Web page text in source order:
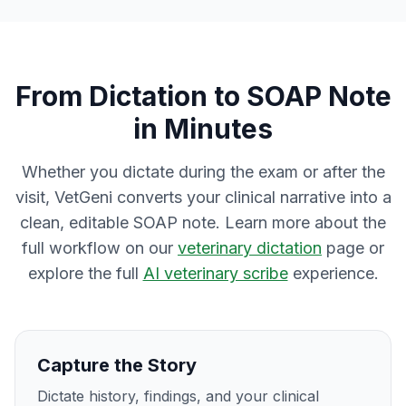
From Dictation to SOAP Note
in Minutes
Whether you dictate during the exam or after the
visit, VetGeni converts your clinical narrative into a
clean, editable SOAP note. Learn more about the
full workflow on our veterinary dictation page or
explore the full AI veterinary scribe experience.
Capture the Story
Dictate history, findings, and your clinical